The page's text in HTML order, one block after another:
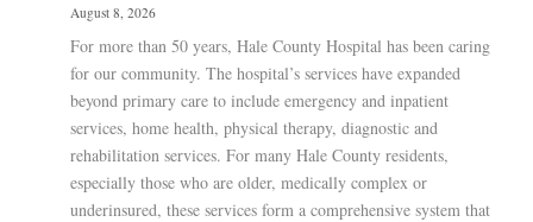
August 8, 2026
For more than 50 years, Hale County Hospital has been caring
for our community. The hospital’s services have expanded
beyond primary care to include emergency and inpatient
services, home health, physical therapy, diagnostic and
rehabilitation services. For many Hale County residents,
especially those who are older, medically complex or
underinsured, these services form a comprehensive system that